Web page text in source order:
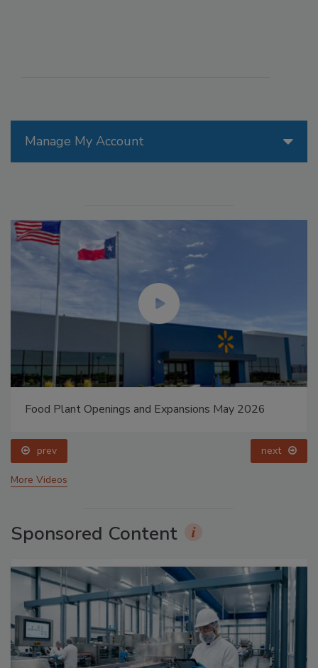
Manage My Account
Food Plant Openings and Expansions May 2026
prev next
More Videos
Sponsored Content